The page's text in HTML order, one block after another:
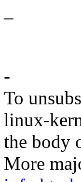
-
To
linux-
the body
More